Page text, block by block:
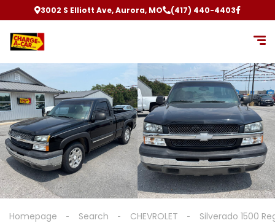
3002 S Elliott Ave, Aurora, MO (417) 440-4403
Homepage Search CHEVROLET Silverado 1500